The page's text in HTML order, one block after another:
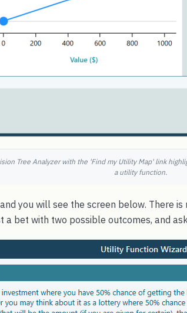
Tree Analyzer with the 'Find my Utility Map' link
a utility function.
you will see the screen below. There
a bet with two possible outcomes, and